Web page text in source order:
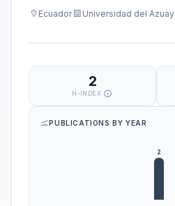
Ecuador Universidad del Azuay
2
H-INDEX
PUBLICATIONS BY YEAR